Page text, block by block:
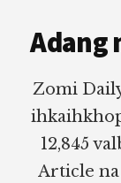
Adang
Zomi
12,845
Article